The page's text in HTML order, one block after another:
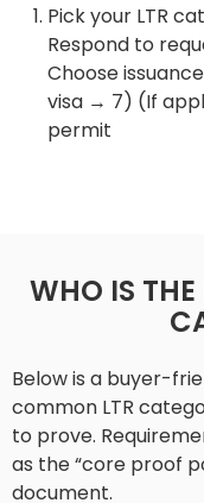
Pick your LTR
Respond to
Choose
visa → 7) (If
permit
WHO IS
Below is a buyer-
common LTR
to prove.
as the “core proof
document.